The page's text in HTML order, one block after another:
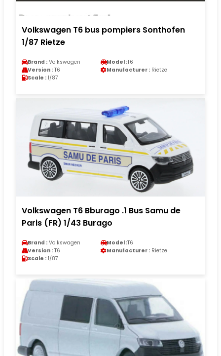
Volkswagen T6 bus pompiers Sonthofen
1/87 Rietze
Brand : Volkswagen Model :T6
Version : T6 Manufacturer : Rietze
Scale : 1/87
Volkswagen T6 Bburago .1 Bus Samu de
Paris (FR) 1/43 Burago
Brand : Volkswagen Model :T6
Version : T6 Manufacturer : Rietze
Scale : 1/87